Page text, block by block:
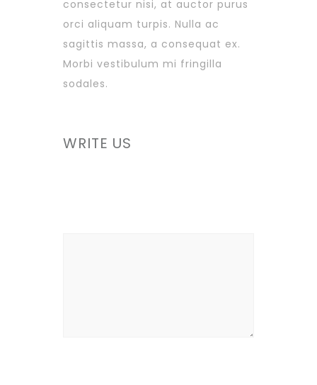
consectetur nisi, at auctor purus
orci aliquam turpis. Nulla ac
sagittis massa, a consequat ex.
Morbi vestibulum mi fringilla
sodales.
WRITE US